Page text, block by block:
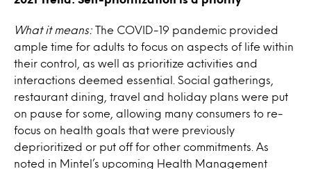
What it means: The COVID-19 pandemic provided
ample time for adults to focus on aspects of life within
their control, as well as prioritize activities and
interactions deemed essential. Social gatherings,
restaurant dining, travel and holiday plans were put
on pause for some, allowing many consumers to re-
focus on health goals that were previously
deprioritized or put off for other commitments. As
noted in Mintel’s upcoming Health Management